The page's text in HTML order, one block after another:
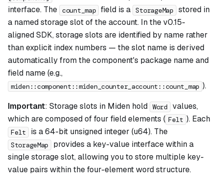
interface. The count_map field is a StorageMap
stored in
a named storage slot of the account. In the v0.15-
aligned SDK, storage slots are identified by name rather
than explicit index numbers — the slot name is derived
automatically from the component's package name and
field name (e.g.,
miden::component::miden_counter_account::count_map ).
Important: Storage slots in Miden hold Word
values,
which are composed of four field elements ( Felt ). Each
Felt is a 64-bit unsigned integer (u64). The
StorageMap
provides a key-value interface within a
single storage slot, allowing you to store multiple key-
value pairs within the four-element word structure.